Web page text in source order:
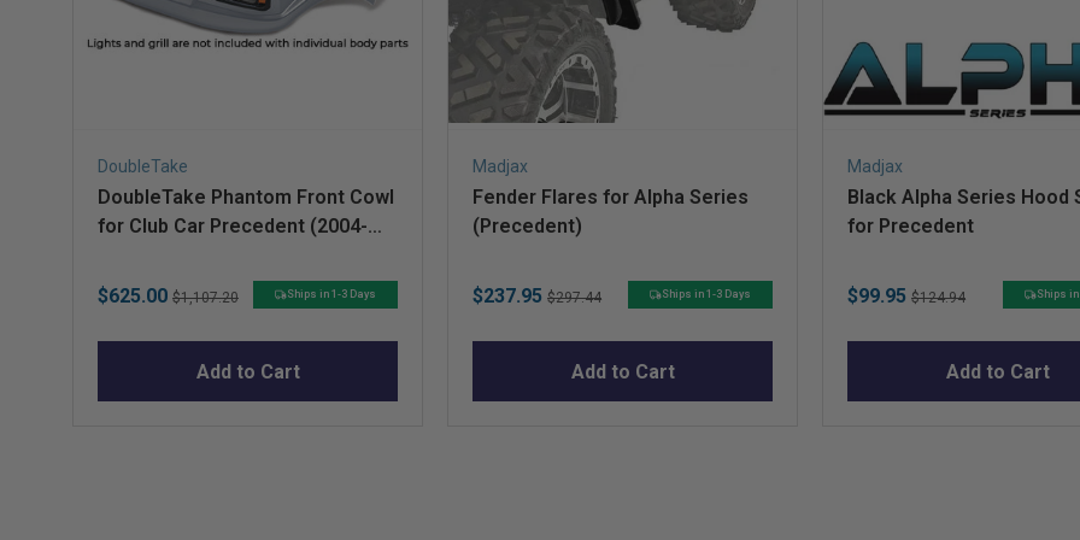
DoubleTake
DoubleTake Phantom Front Cowl
for Club Car Precedent (2004-
Sale
$625.00 Original
$1,107.20 Ships in 1-3 Days
Add to Cart
Madjax
Fender Flares for Alpha Series
(Precedent)
Sale
$237.95 Original
$297.44 Ships in 1-3 Days
Add to Cart
Madjax
Black Alpha Series Hood
for Precedent
Sale
$99.95 Original
$124.94 Ships in
Add to Cart